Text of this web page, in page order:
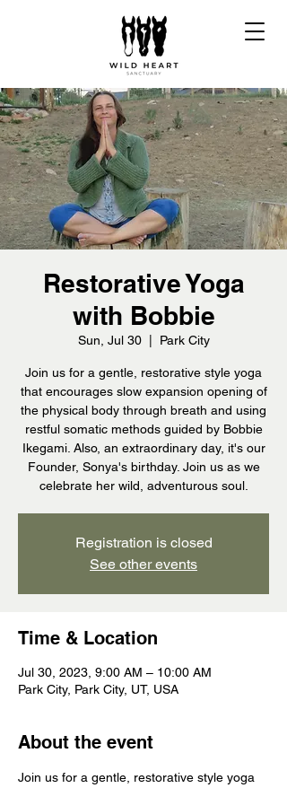
Restorative Yoga
with Bobbie
Sun, Jul 30
  |
Park City
Join us for a gentle, restorative style yoga
that encourages slow expansion opening of
the physical body through breath and using
restful somatic methods guided by Bobbie
Ikegami. Also, an extraordinary day, it's our
Founder, Sonya's birthday. Join us as we
celebrate her wild, adventurous soul.
Registration is closed
See other events
Time & Location
Jul 30, 2023, 9:00 AM – 10:00 AM
Park City, Park City, UT, USA
About the event
Join us for a gentle, restorative style yoga